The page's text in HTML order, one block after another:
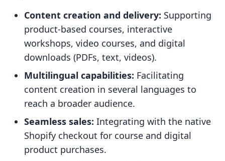
Content creation and delivery: Supporting
product-based courses, interactive
workshops, video courses, and digital
downloads (PDFs, text, videos).
Multilingual capabilities: Facilitating
content creation in several languages to
reach a broader audience.
Seamless sales: Integrating with the native
Shopify checkout for course and digital
product purchases.